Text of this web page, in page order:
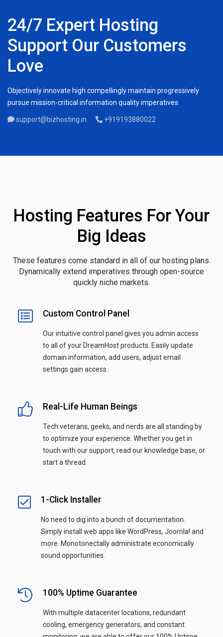
24/7 Expert Hosting
Support Our Customers
Love
Objectively innovate high compellingly maintain progressively
pursue mission-critical information quality imperatives.
support@bizhosting.in +919193880022
Hosting Features For Your
Big Ideas
These features come standard in all of our hosting plans.
Dynamically extend imperatives through open-source
quickly niche markets.
Custom Control Panel
Our intuitive control panel gives you admin access
to all of your DreamHost products. Easily update
domain information, add users, adjust email
settings gain access.
Real-Life Human Beings
Tech veterans, geeks, and nerds are all standing by
to optimize your experience. Whether you get in
touch with our support, read our knowledge base, or
start a thread.
1-Click Installer
No need to dig into a bunch of documentation.
Simply install web apps like WordPress, Joomla! and
more. Monotonectally administrate economically
sound opportunities.
100% Uptime Guarantee
With multiple datacenter locations, redundant
cooling, emergency generators, and constant